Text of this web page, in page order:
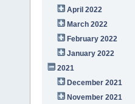
April 2022
March 2022
February 2022
January 2022
2021
December 2021
November 2021